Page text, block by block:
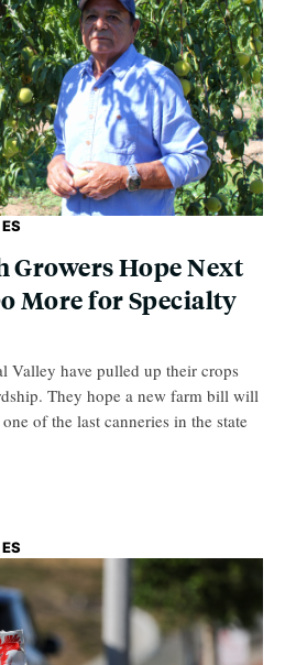
Growers Hope Next
More for Specialty
Valley have pulled up their crops
They hope a new farm bill will
of the last canneries in the state